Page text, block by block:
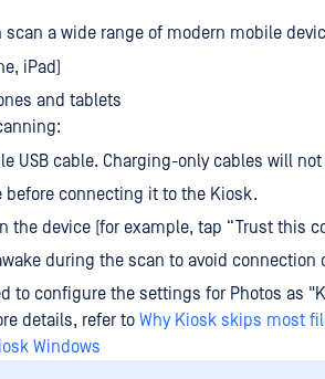
scan a wide range of modern mobile
iPad)
and tablets
USB cable. Charging-only cables will
before connecting it to the Kiosk.
the device (for example, tap “Trust this
during the scan to avoid connection
to configure the settings for Photos as
details, refer to Why Kiosk skips most
Windows